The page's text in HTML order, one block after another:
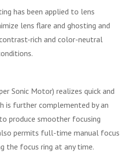
has been applied to lens
lens flare and ghosting and
rich and color-neutral
Sonic Motor) realizes quick and
is further complemented by an
produce smoother focusing
permits full-time manual focus
the focus ring at any time.